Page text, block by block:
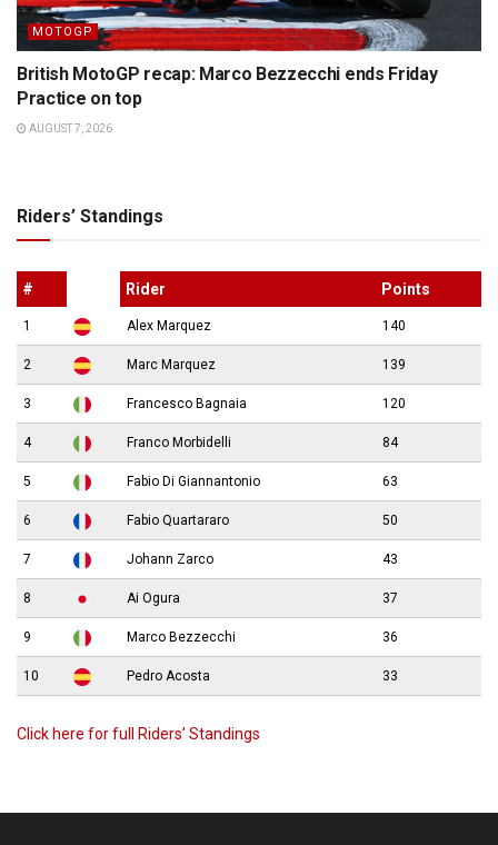
MOTOGP
British MotoGP recap: Marco Bezzecchi ends Friday
Practice on top
AUGUST 7, 2026
Riders’ Standings
# Rider Points
1 Alex Marquez 140
2 Marc Marquez 139
3 Francesco Bagnaia 120
4 Franco Morbidelli 84
5 Fabio Di Giannantonio 63
6 Fabio Quartararo 50
7 Johann Zarco 43
8 Ai Ogura 37
9 Marco Bezzecchi 36
10 Pedro Acosta 33
Click here for full Riders’ Standings